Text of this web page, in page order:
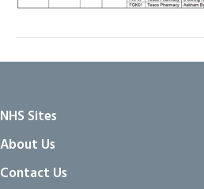
NHS Sites
About Us
Contact Us